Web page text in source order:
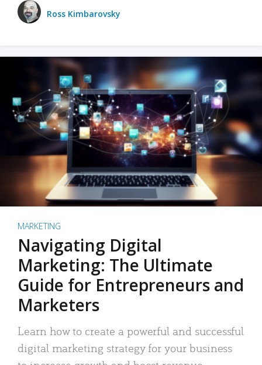
Ross Kimbarovsky
MARKETING
Navigating Digital
Marketing: The Ultimate
Guide for Entrepreneurs and
Marketers
Learn how to create a powerful and successful
digital marketing strategy for your business